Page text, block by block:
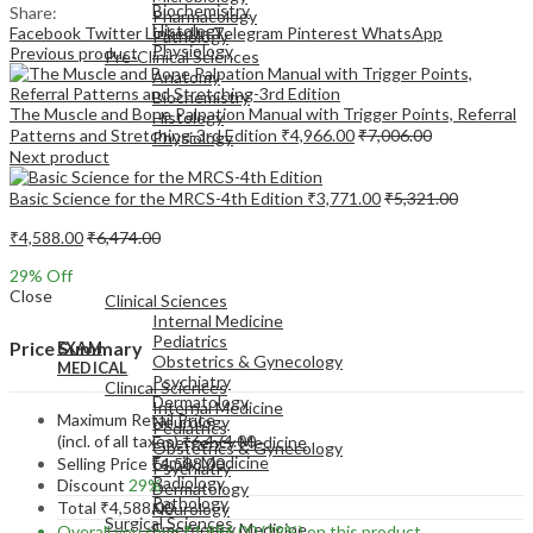
Pharmacology
Pathology
Pre-Clinical Sciences
Anatomy
Biochemistry
Histology
Physiology
EXAM
MEDICAL
Clinical Sciences
Internal Medicine
Pediatrics
Obstetrics & Gynecology
Psychiatry
Dermatology
Neurology
Emergency Medicine
Biochemistry
Histology
Physiology
MEDICAL
Clinical Sciences
Internal Medicine
Pediatrics
Obstetrics & Gynecology
Psychiatry
Dermatology
Neurology
Emergency Medicine
Family Medicine
Radiology
Pathology
Surgical Sciences
Share:
Facebook TwitterLinkedInTelegram Pinterest WhatsApp
Previous product
The Muscle and Bone Palpation Manual with Trigger Points, Referral
Patterns and Stretching-3rd Edition ₹4,966.00₹7,006.00
Next product
Basic Science for the MRCS-4th Edition ₹3,771.00₹5,321.00
₹4,588.00₹6,474.00
29% Off
Close
Price Summary
Maximum Retail Price
(incl. of all taxes)₹6,474.00
Selling Price ₹4,588.00
Discount 29%
Total ₹4,588.00